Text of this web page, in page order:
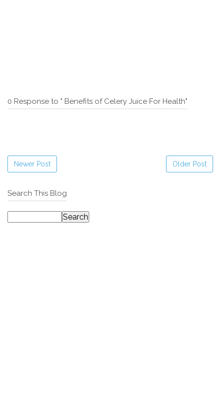
0 Response to " Benefits of Celery Juice For Health"
Newer Post Older Post
Search This Blog